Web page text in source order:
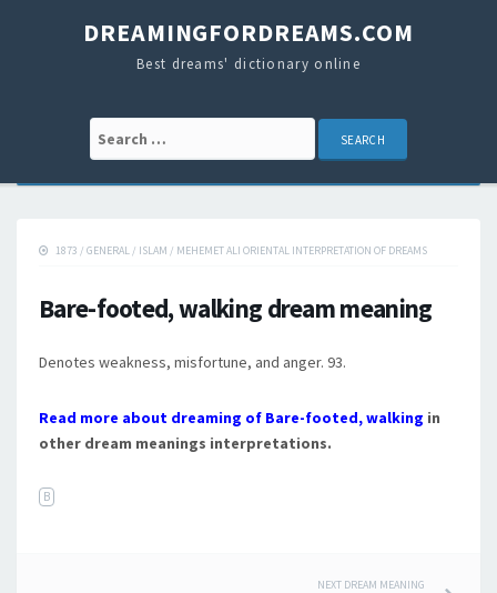
DREAMINGFORDREAMS.COM
Best dreams' dictionary online
Search for:
1873 / GENERAL / ISLAM / MEHEMET ALI ORIENTAL INTERPRETATION OF DREAMS
Bare-footed, walking dream meaning
Denotes weakness, misfortune, and anger. 93.
Read more about dreaming of Bare-footed, walking in
other dream meanings interpretations.
B
NEXT DREAM MEANING